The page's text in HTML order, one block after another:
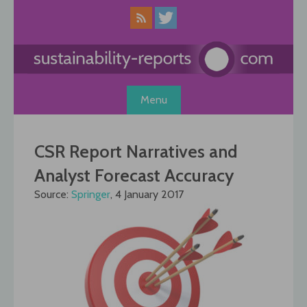
Menu
CSR Report Narratives and
Analyst Forecast Accuracy
Source: Springer, 4 January 2017